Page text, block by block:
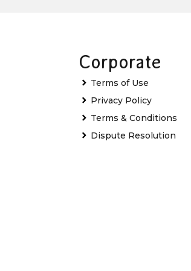
Corporate
Terms of Use
Privacy Policy
Terms & Conditions
Dispute Resolution